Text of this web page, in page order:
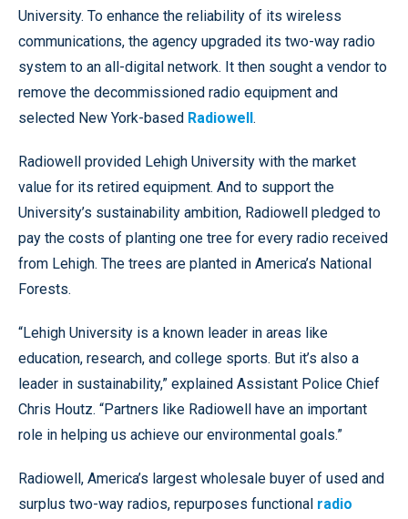
University. To enhance the reliability of its wireless
communications, the agency upgraded its two-way radio
system to an all-digital network. It then sought a vendor to
remove the decommissioned radio equipment and
selected New York-based Radiowell.
Radiowell provided Lehigh University with the market
value for its retired equipment. And to support the
University’s sustainability ambition, Radiowell pledged to
pay the costs of planting one tree for every radio received
from Lehigh. The trees are planted in America’s National
Forests.
“Lehigh University is a known leader in areas like
education, research, and college sports. But it’s also a
leader in sustainability,” explained Assistant Police Chief
Chris Houtz. “Partners like Radiowell have an important
role in helping us achieve our environmental goals.”
Radiowell, America’s largest wholesale buyer of used and
surplus two-way radios, repurposes functional radio